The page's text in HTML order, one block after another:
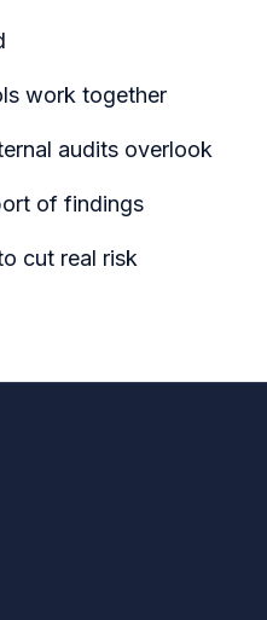
work together
audits overlook
of findings
cut real risk